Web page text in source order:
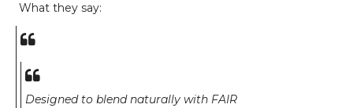
What they say:
Designed to blend naturally with FAIR